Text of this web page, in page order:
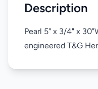
Description
Pearl 5" x 3/4" x
engineered T&G